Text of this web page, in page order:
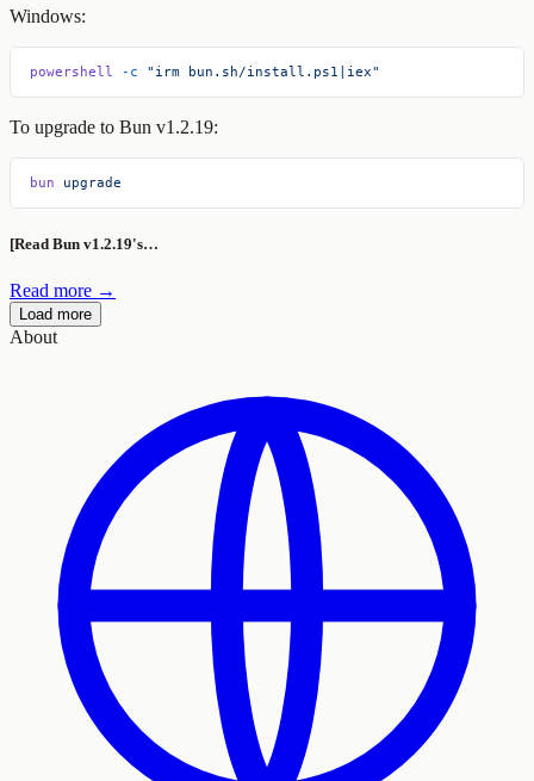
Windows:
powershell -c "irm bun.sh/install.ps1|iex"
To upgrade to Bun v1.2.19:
bun upgrade
[Read Bun v1.2.19's…
Read more →
Load more
About